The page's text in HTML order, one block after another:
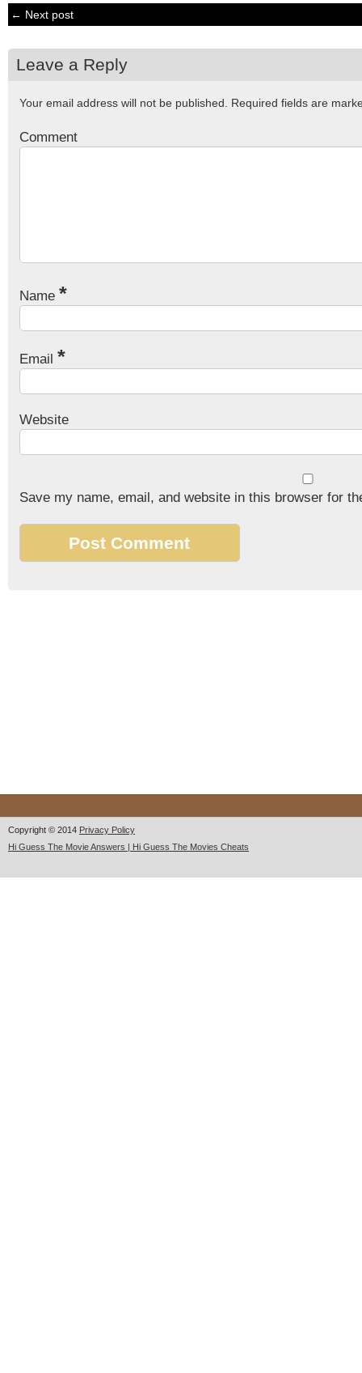
← Next post
Leave a Reply
Your email address will not be published. Required fields are
Comment
Name *
Email *
Website
Save my name, email, and website in this browser for
Copyright © 2014 Privacy Policy
Hi Guess The Movie Answers | Hi Guess The Movies Cheats